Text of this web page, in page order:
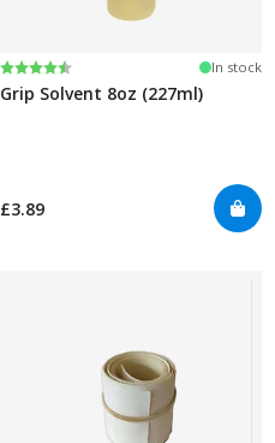
Rating:
4.6 out of 5 stars In stock
Grip Solvent 8oz (227ml)
£3.89